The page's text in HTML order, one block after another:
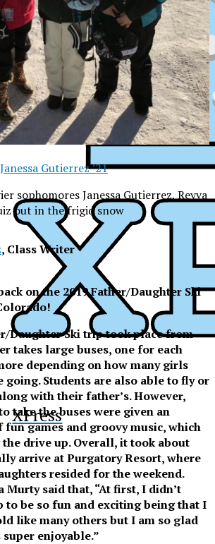
XPress
XPress
Gutierrez ’21
sophomores Janessa Gutierrez, Reyva
out in the frigid snow
, Class Writer
on the 2019 Father/Daughter Ski
Daughter Ski trip took place from
takes large buses, one for each
depending on how many girls
going. Students are also able to fly or
with their father’s. However,
take the buses were given an
games and groovy music, which
drive up. Overall, it took about
arrive at Purgatory Resort, where
resided for the weekend.
Murty said that, “At first, I didn’t
to be so fun and exciting being that I
like many others but I am so glad
enjoyable.”